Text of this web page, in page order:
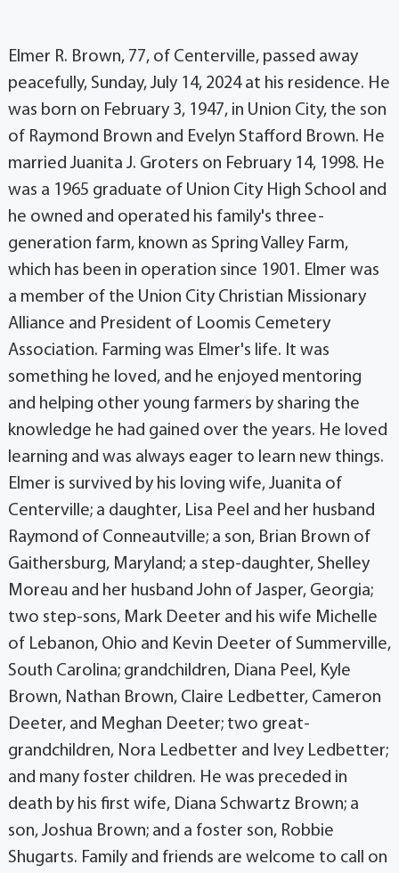
Elmer R. Brown, 77, of Centerville, passed away
peacefully, Sunday, July 14, 2024 at his residence. He
was born on February 3, 1947, in Union City, the son
of Raymond Brown and Evelyn Stafford Brown. He
married Juanita J. Groters on February 14, 1998. He
was a 1965 graduate of Union City High School and
he owned and operated his family's three-
generation farm, known as Spring Valley Farm,
which has been in operation since 1901. Elmer was
a member of the Union City Christian Missionary
Alliance and President of Loomis Cemetery
Association. Farming was Elmer's life. It was
something he loved, and he enjoyed mentoring
and helping other young farmers by sharing the
knowledge he had gained over the years. He loved
learning and was always eager to learn new things.
Elmer is survived by his loving wife, Juanita of
Centerville; a daughter, Lisa Peel and her husband
Raymond of Conneautville; a son, Brian Brown of
Gaithersburg, Maryland; a step-daughter, Shelley
Moreau and her husband John of Jasper, Georgia;
two step-sons, Mark Deeter and his wife Michelle
of Lebanon, Ohio and Kevin Deeter of Summerville,
South Carolina; grandchildren, Diana Peel, Kyle
Brown, Nathan Brown, Claire Ledbetter, Cameron
Deeter, and Meghan Deeter; two great-
grandchildren, Nora Ledbetter and Ivey Ledbetter;
and many foster children. He was preceded in
death by his first wife, Diana Schwartz Brown; a
son, Joshua Brown; and a foster son, Robbie
Shugarts. Family and friends are welcome to call on